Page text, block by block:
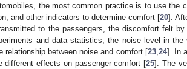
the most common practice is to use the
and other indicators to determine comfort [20].
to the passengers, the discomfort felt
and data statistics, the noise level in
relationship between noise and comfort [23,24]. In
different effects on passenger comfort [25]. The